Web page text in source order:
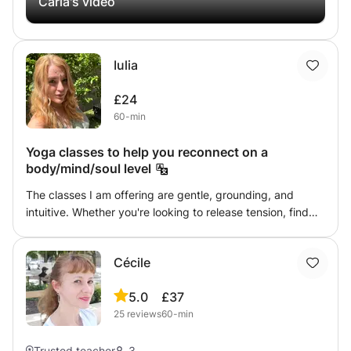
out, you have been training for a while and you want to
been part of your life and you like to be active based on
the psycho-physical benefits of this discipline. Together
we can share the process of training from a different
consciousness, attending to the body as a whole.😁
Iulia
£24
60-min
Yoga classes to help you reconnect on a
body/mind/soul level
The classes I am offering are gentle, grounding, and
intuitive. Whether you're looking to release tension, find
yoga, authentic movement, breathwork, and the soothing
vibrations of sound healing, each practice becomes an
invitation to reconnect with your body, quiet the mind,
and move in a way that feels true to you.
Cécile
5.0
25 reviews
£37
60-min